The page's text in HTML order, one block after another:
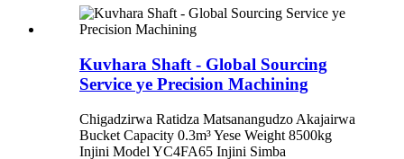
Kuvhara Shaft - Global Sourcing
Service ye Precision Machining
Chigadzirwa Ratidza Matsanangudzo Akajairwa
Bucket Capacity 0.3m³ Yese Weight 8500kg
Injini Model YC4FA65 Injini Simba